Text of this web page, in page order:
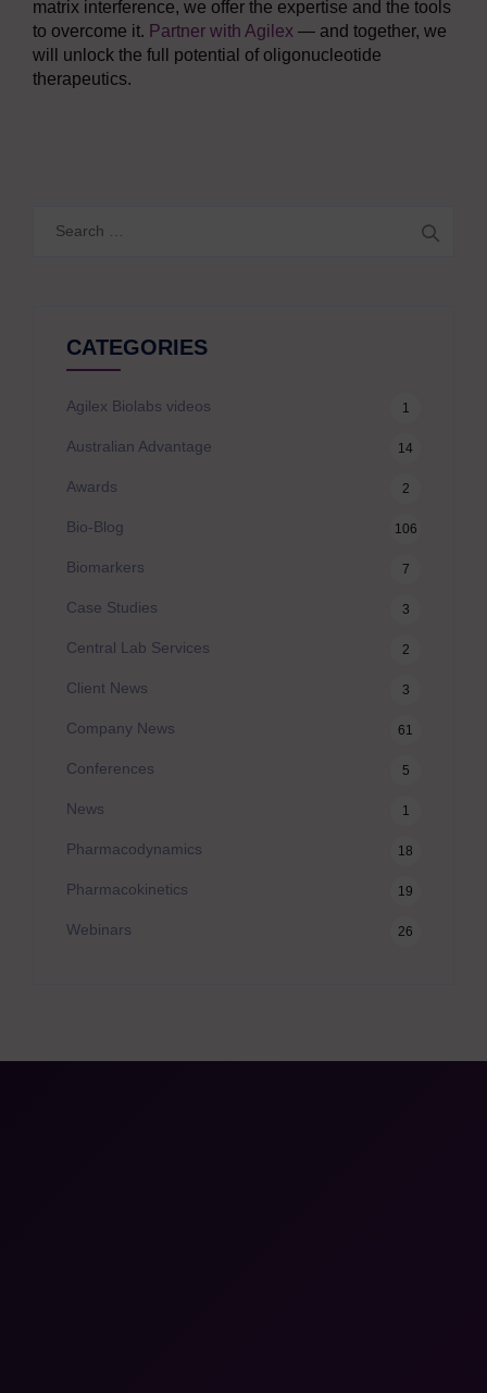
matrix interference, we offer the expertise and the tools
to overcome it. Partner with Agilex — and together, we
will unlock the full potential of oligonucleotide
therapeutics.
CATEGORIES
Agilex Biolabs videos 1
Australian Advantage 14
Awards 2
Bio-Blog 106
Biomarkers 7
Case Studies 3
Central Lab Services 2
Client News 3
Company News 61
Conferences 5
News 1
Pharmacodynamics 18
Pharmacokinetics 19
Webinars 26